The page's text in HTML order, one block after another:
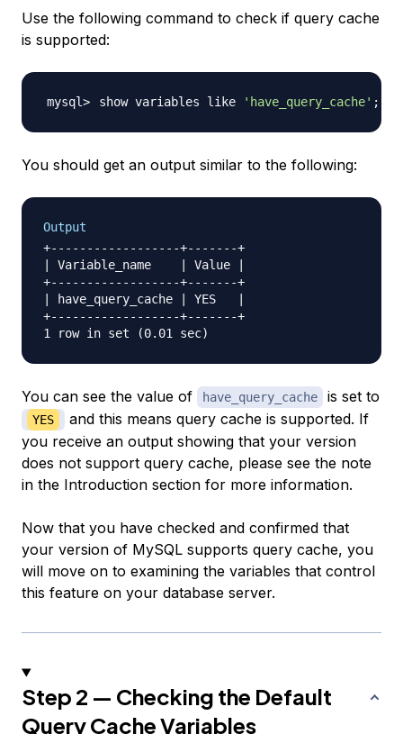
Use the following command to check if query cache
is supported:
show variables like 'have_query_cache' ;
You should get an output similar to the following:
Output
+------------------+-------+
| Variable_name    | Value |
+------------------+-------+
| have_query_cache | YES   |
+------------------+-------+
You can see the value of have_query_cache is set to
YES
and this means query cache is supported. If
you receive an output showing that your version
does not support query cache, please see the note
in the Introduction section for more information.
Now that you have checked and confirmed that
your version of MySQL supports query cache, you
will move on to examining the variables that control
this feature on your database server.
Step 2 — Checking the Default
Query Cache Variables